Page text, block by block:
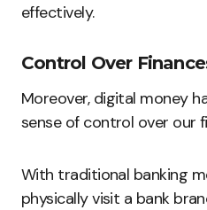
effectively.
Control Over
Moreover, digital money
sense of control over our
With traditional banking
physically visit a bank